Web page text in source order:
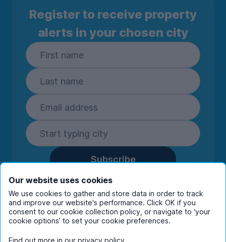
Register to receive property
alerts in your chosen city
Subscribe
By entering your details you are confirming
you're happy to receive marketing
communications from UniHomes and its group
companies.View ourprivacy policy.
Our website uses cookies
We use cookies to gather and store data in order to track
and improve our website's performance. Click OK if you
consent to our cookie collection policy, or navigate to ‘your
cookie options’ to set your cookie preferences.